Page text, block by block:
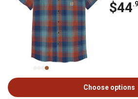
$44
Choose options